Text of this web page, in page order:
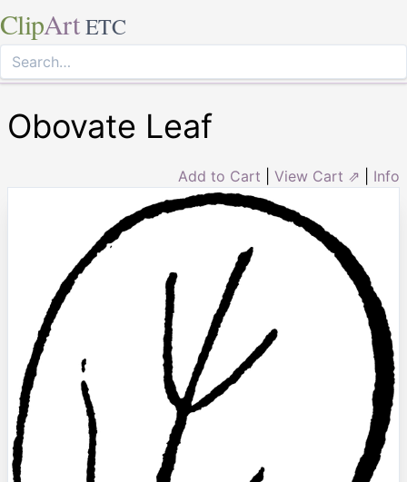
ClipArt ETC
Obovate Leaf
Add to Cart View Cart ⇗ Info